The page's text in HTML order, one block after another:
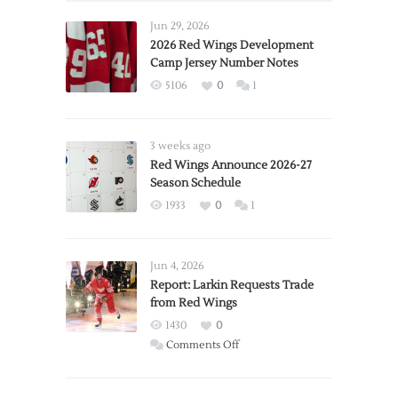
Jun 29, 2026
2026 Red Wings Development
Camp Jersey Number Notes
5106 0 1
3 weeks ago
Red Wings Announce 2026-27
Season Schedule
1933 0 1
Jun 4, 2026
Report: Larkin Requests Trade
from Red Wings
1430
0
Comments Offon